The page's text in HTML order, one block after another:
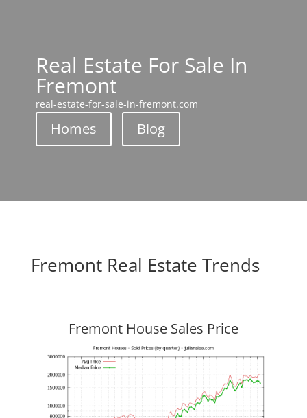
Real Estate For Sale In
Fremont
real-estate-for-sale-in-fremont.com
Homes Blog
Fremont Real Estate Trends
Fremont House Sales Price